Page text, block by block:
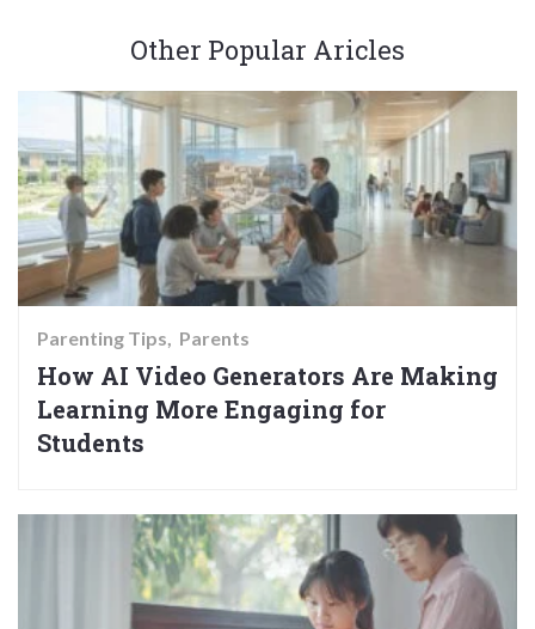
Other Popular Aricles
Parenting Tips Parents
How AI Video Generators Are Making
Learning More Engaging for
Students